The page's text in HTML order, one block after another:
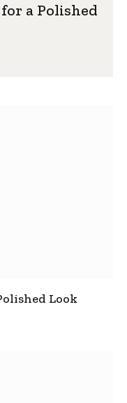
a Polished
Look